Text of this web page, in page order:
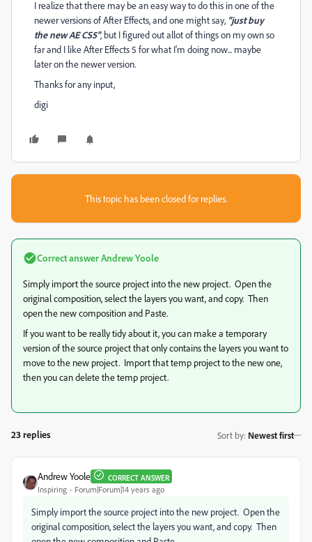
I realize that there may be an easy way to do this in one of the
newer versions of After Effects, and one might say, "just buy
the new AE CS5", but I figured out allot of things on my own so
far and I like After Effects 5 for what I'm doing now... maybe
later on the newer version.
Thanks for any input,
digi
This topic has been closed for replies.
Correct answerAndrew Yoole
Simply import the source project into the new project. Open the
original composition, select the layers you want, and copy. Then
open the new composition and Paste.
If you want to be really tidy about it, you can make a temporary
version of the source project that only contains the layers you want to
move to the new project. Import that temp project to the new one,
then you can delete the temp project.
23 replies Sort by: Newest first
Andrew Yoole CORRECT ANSWER
Inspiring Forum|Forum|14 years ago
Simply import the source project into the new project. Open the
original composition, select the layers you want, and copy. Then